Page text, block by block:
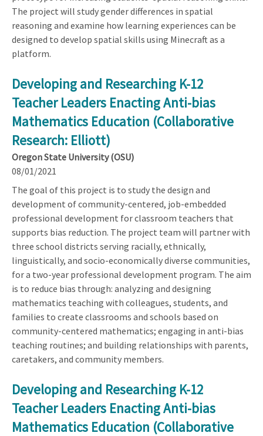
The project will study gender differences in spatial
reasoning and examine how learning experiences can be
designed to develop spatial skills using Minecraft as a
platform.
Developing and Researching K-12
Teacher Leaders Enacting Anti-bias
Mathematics Education (Collaborative
Research: Elliott)
Oregon State University (OSU)
08/01/2021
The goal of this project is to study the design and
development of community-centered, job-embedded
professional development for classroom teachers that
supports bias reduction. The project team will partner with
three school districts serving racially, ethnically,
linguistically, and socio-economically diverse communities,
for a two-year professional development program. The aim
is to reduce bias through: analyzing and designing
mathematics teaching with colleagues, students, and
families to create classrooms and schools based on
community-centered mathematics; engaging in anti-bias
teaching routines; and building relationships with parents,
caretakers, and community members.
Developing and Researching K-12
Teacher Leaders Enacting Anti-bias
Mathematics Education (Collaborative